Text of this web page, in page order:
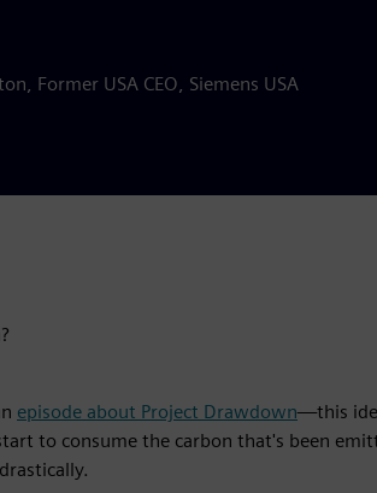
Former USA CEO, Siemens USA
episode about Project Drawdown—this
to consume the carbon that's been